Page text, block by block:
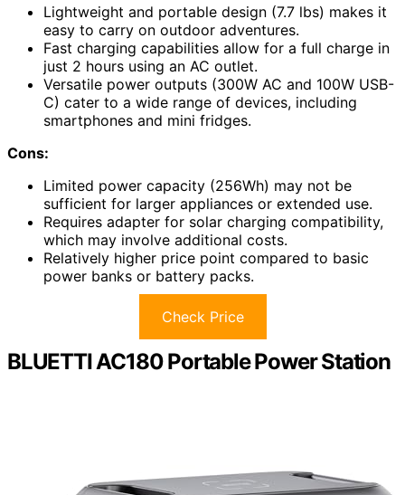
Lightweight and portable design (7.7 lbs) makes it
easy to carry on outdoor adventures.
Fast charging capabilities allow for a full charge in
just 2 hours using an AC outlet.
Versatile power outputs (300W AC and 100W USB-
C) cater to a wide range of devices, including
smartphones and mini fridges.
Cons:
Limited power capacity (256Wh) may not be
sufficient for larger appliances or extended use.
Requires adapter for solar charging compatibility,
which may involve additional costs.
Relatively higher price point compared to basic
power banks or battery packs.
Check Price
BLUETTI AC180 Portable Power Station